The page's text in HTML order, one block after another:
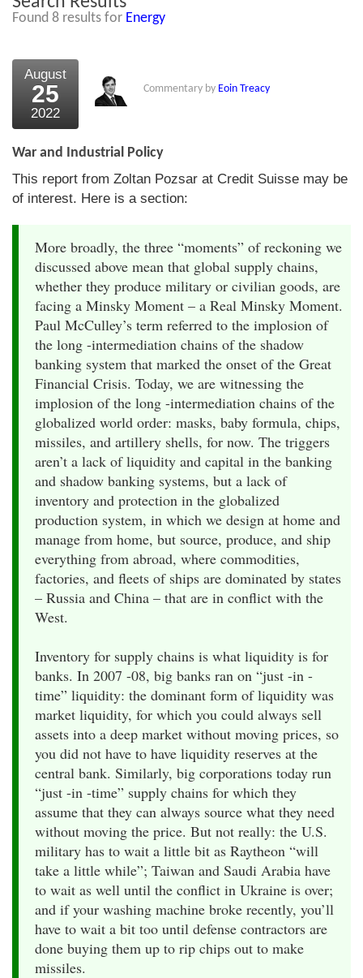
The Chart Seminar
Found 8 results for Energy
August
25
2022
Commentary by Eoin Treacy
War and Industrial Policy
This report from Zoltan Pozsar at Credit Suisse may be
of interest. Here is a section:
More broadly, the three “moments” of reckoning we
discussed above mean that global supply chains,
whether they produce military or civilian goods, are
facing a Minsky Moment – a Real Minsky Moment.
Paul McCulley’s term referred to the implosion of
the long -intermediation chains of the shadow
banking system that marked the onset of the Great
Financial Crisis. Today, we are witnessing the
implosion of the long -intermediation chains of the
globalized world order: masks, baby formula, chips,
missiles, and artillery shells, for now. The triggers
aren’t a lack of liquidity and capital in the banking
and shadow banking systems, but a lack of
inventory and protection in the globalized
production system, in which we design at home and
manage from home, but source, produce, and ship
everything from abroad, where commodities,
factories, and fleets of ships are dominated by states
– Russia and China – that are in conflict with the
West.
Inventory for supply chains is what liquidity is for
banks. In 2007 -08, big banks ran on “just -in -
time” liquidity: the dominant form of liquidity was
market liquidity, for which you could always sell
assets into a deep market without moving prices, so
you did not have to have liquidity reserves at the
central bank. Similarly, big corporations today run
“just -in -time” supply chains for which they
assume that they can always source what they need
without moving the price. But not really: the U.S.
military has to wait a little bit as Raytheon “will
take a little while”; Taiwan and Saudi Arabia have
to wait as well until the conflict in Ukraine is over;
and if your washing machine broke recently, you’ll
have to wait a bit too until defense contractors are
done buying them up to rip chips out to make
missiles.